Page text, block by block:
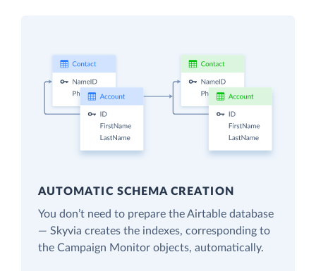
AUTOMATIC SCHEMA CREATION
You don’t need to prepare the Airtable database
— Skyvia creates the indexes, corresponding to
the Campaign Monitor objects, automatically.